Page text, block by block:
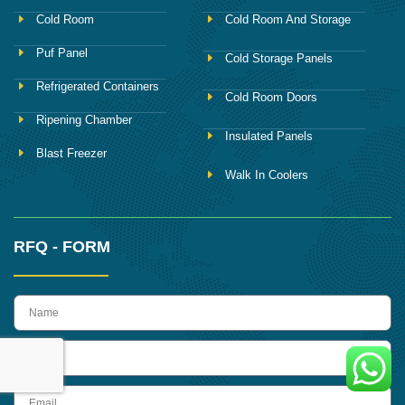
Cold Room
Puf Panel
Refrigerated Containers
Ripening Chamber
Blast Freezer
Cold Room And Storage
Cold Storage Panels
Cold Room Doors
Insulated Panels
Walk In Coolers
RFQ - FORM
name
Email